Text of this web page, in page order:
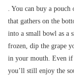
. You can buy a
that gathers on the
into a small bowl as a
frozen, dip the grape
in your mouth. Even if
you’ll still enjoy the